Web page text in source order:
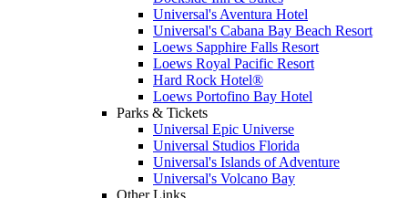
Universal's Aventura Hotel
Universal's Cabana Bay Beach Resort
Loews Sapphire Falls Resort
Loews Royal Pacific Resort
Hard Rock Hotel®
Loews Portofino Bay Hotel
Parks & Tickets
Universal Epic Universe
Universal Studios Florida
Universal's Islands of Adventure
Universal's Volcano Bay
Other Links